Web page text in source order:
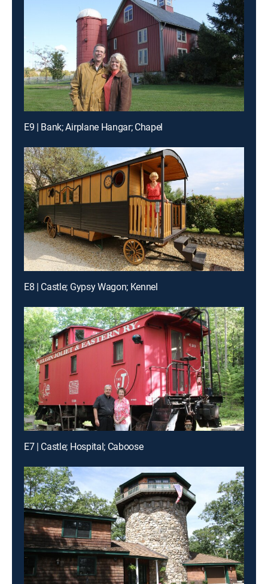
E9 | Bank; Airplane Hangar; Chapel
E8 | Castle; Gypsy Wagon; Kennel
E7 | Castle; Hospital; Caboose